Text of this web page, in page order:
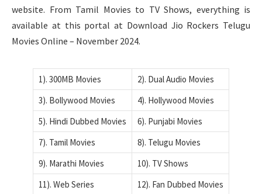
website. From Tamil Movies to TV Shows, everything is
available at this portal at Download Jio Rockers Telugu
Movies Online – November 2024.
1). 300MB Movies
2). Dual Audio Movies
3). Bollywood Movies
4). Hollywood Movies
5). Hindi Dubbed Movies
6). Punjabi Movies
7). Tamil Movies
8). Telugu Movies
9). Marathi Movies
10). TV Shows
11). Web Series
12). Fan Dubbed Movies